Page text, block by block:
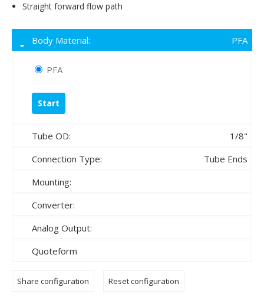
Straight forward flow path
Body Material: PFA
PFA
Tube OD:
1/8"
Connection Type:
Tube Ends
Mounting:
Converter:
Analog Output:
Quoteform
Share configuration Reset configuration